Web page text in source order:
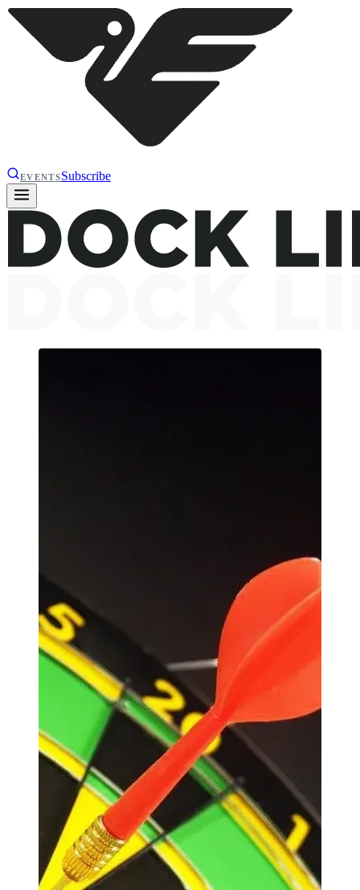
EVENTSSubscribe